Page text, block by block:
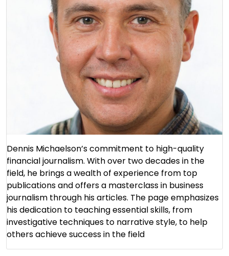
Dennis Michaelson’s commitment to high-quality
financial journalism. With over two decades in the
field, he brings a wealth of experience from top
publications and offers a masterclass in business
journalism through his articles. The page emphasizes
his dedication to teaching essential skills, from
investigative techniques to narrative style, to help
others achieve success in the field​